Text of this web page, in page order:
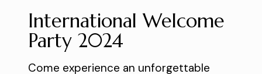
International Welcome
Party 2024
Come experience an unforgettable